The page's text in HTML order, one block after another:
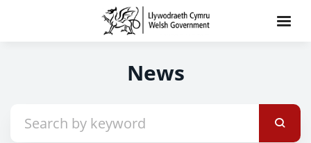
News